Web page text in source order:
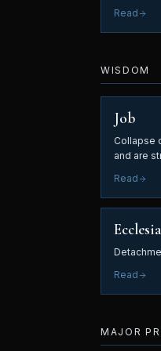
Read
WISDOM
Job
Collapse
and are
Read
Read
MAJOR